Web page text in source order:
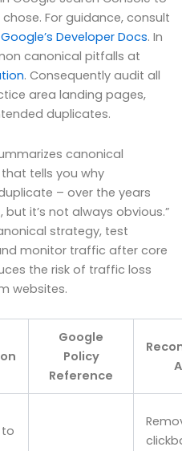
For guidance, consult
Google’s Developer Docs. In
canonical pitfalls at
. Consequently audit all
area landing pages,
duplicates.
canonical
tells you why
– over the years
it’s not always obvious.”
strategy, test
monitor traffic after core
the risk of traffic loss
websites.
Google
Policy
Reference